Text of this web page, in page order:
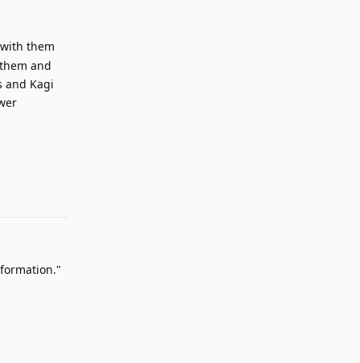
them
and
and Kagi